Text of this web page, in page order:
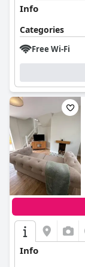
Info
Categories
Free Wi-Fi
Info